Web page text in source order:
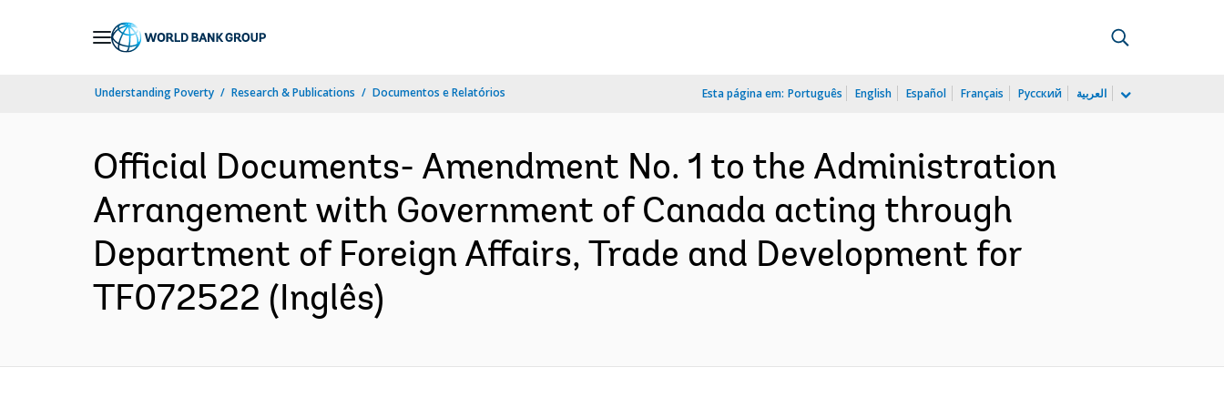
Understanding Poverty Research & Publications Documentos e Relatórios Esta página em: Português English Español Français Русский العربية
Official Documents- Amendment No. 1 to the Administration
Arrangement with Government of Canada acting through
Department of Foreign Affairs, Trade and Development for
TF072522 (Inglês)